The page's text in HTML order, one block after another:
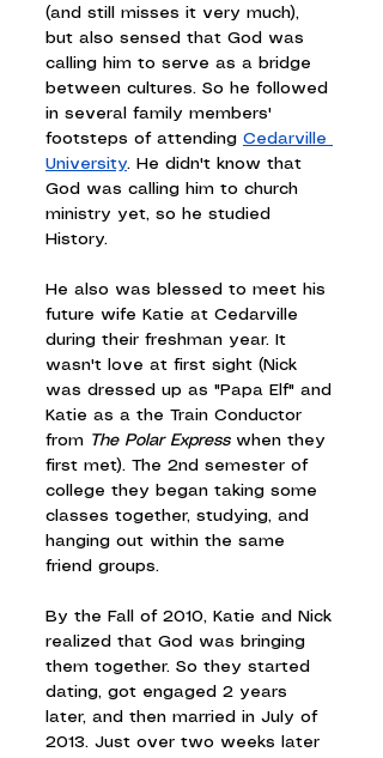
(and still misses it very much),
but also sensed that God was
calling him to serve as a bridge
between cultures. So he followed
in several family members'
footsteps of attending Cedarville
University. He didn't know that
God was calling him to church
ministry yet, so he studied
History.
He also was blessed to meet his
future wife Katie at Cedarville
during their freshman year. It
wasn't love at first sight (Nick
was dressed up as "Papa Elf" and
Katie as a the Train Conductor
from The Polar Express when they
first met). The 2nd semester of
college they began taking some
classes together, studying, and
hanging out within the same
friend groups.
By the Fall of 2010, Katie and Nick
realized that God was bringing
them together. So they started
dating, got engaged 2 years
later, and then married in July of
2013. Just over two weeks later